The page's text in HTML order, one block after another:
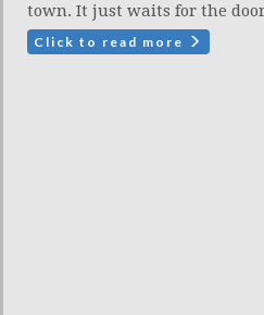
town. It just waits for the
Click to read more